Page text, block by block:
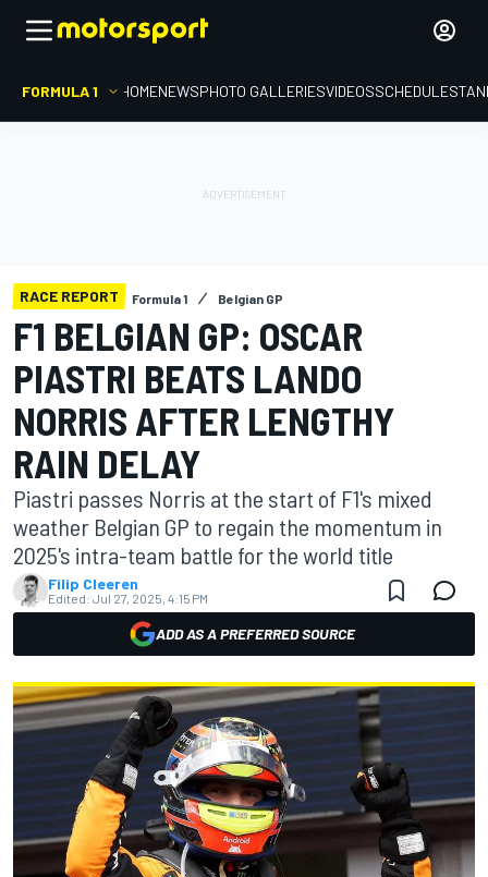
FORMULA 1 HOMENEWSPHOTO GALLERIESVIDEOSSCHEDULE
RACE REPORT Formula 1 Belgian GP
F1 BELGIAN GP: OSCAR
PIASTRI BEATS LANDO
NORRIS AFTER LENGTHY
RAIN DELAY
Piastri passes Norris at the start of F1's mixed
weather Belgian GP to regain the momentum in
2025's intra-team battle for the world title
Filip Cleeren
Edited: Jul 27, 2025, 4:15 PM
ADD AS A PREFERRED SOURCE